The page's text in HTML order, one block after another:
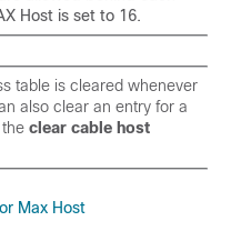
Host is set to 16.
table is cleared whenever
also clear an entry for a
clear cable host
Max Host